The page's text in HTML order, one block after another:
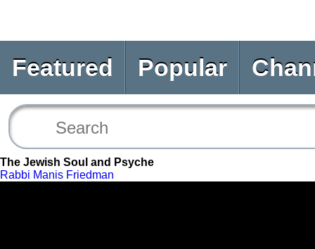
Featured Popular
The Jewish Soul and Psyche
Rabbi Manis Friedman